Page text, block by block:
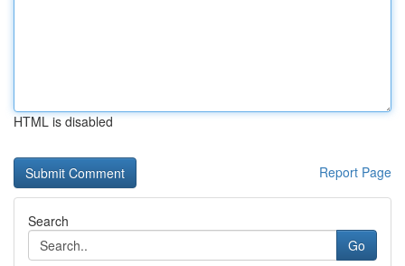
HTML is disabled
Report Page
Search
Go